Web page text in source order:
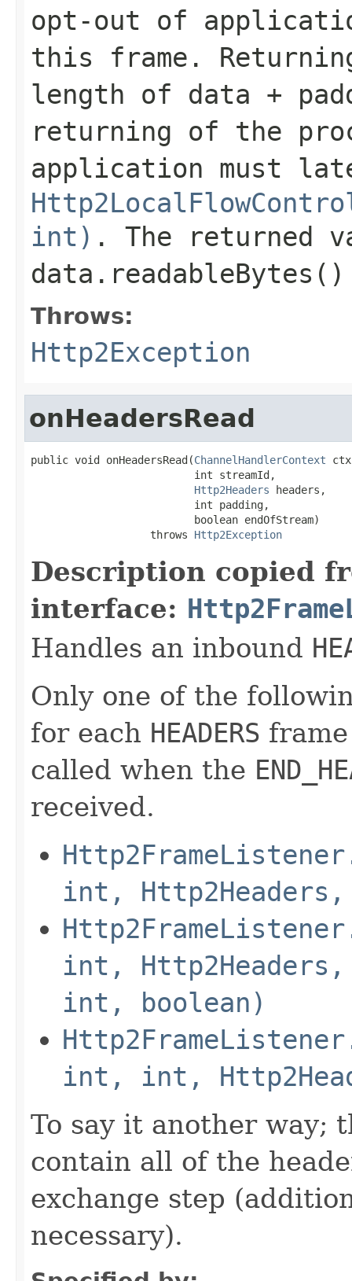
opt-out of
this frame.
length of data +
returning of the
application must
int) . The returned
data.readableBytes()
Throws:
Http2Exception
onHeadersRead
public void onHeadersRead(ChannelHandlerContext
                          int streamId,
Http2Headers headers,
                          int padding,
                          boolean endOfStream)
                   throws
Http2Exception
Description copied
interface:
Handles an inbound
Only one of the
for each HEADERS
called when the
received.
int,
int,
int, boolean)
int, int,
To say it another way;
contain all of the
exchange step
necessary).